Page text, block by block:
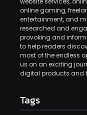
online gaming,
entertainment, and
researched and
provoking and
to help readers
most of the endless
us on an exciting
digital products and
Tags